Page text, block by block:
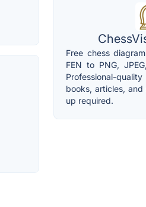
Free chess
FEN to PNG,
Professional-
books, articles,
up required.